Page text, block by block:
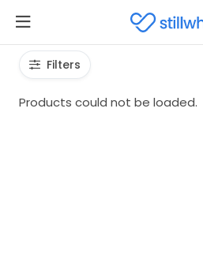
Filters
Products could not be loaded.